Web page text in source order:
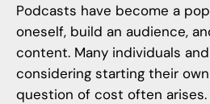
Podcasts have become a
oneself, build an audience,
content. Many individuals
considering starting their
question of cost often